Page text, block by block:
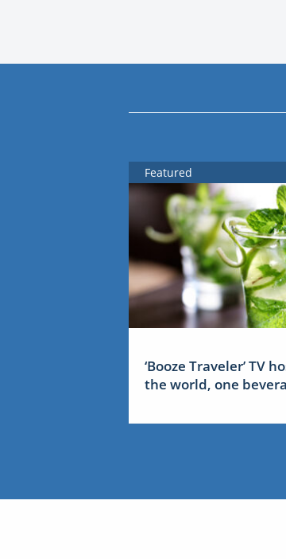
Featured
‘Booze Traveler’ TV
the world, one